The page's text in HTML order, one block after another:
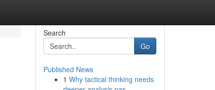
Search
Go
Published News
1 Why tactical thinking needs